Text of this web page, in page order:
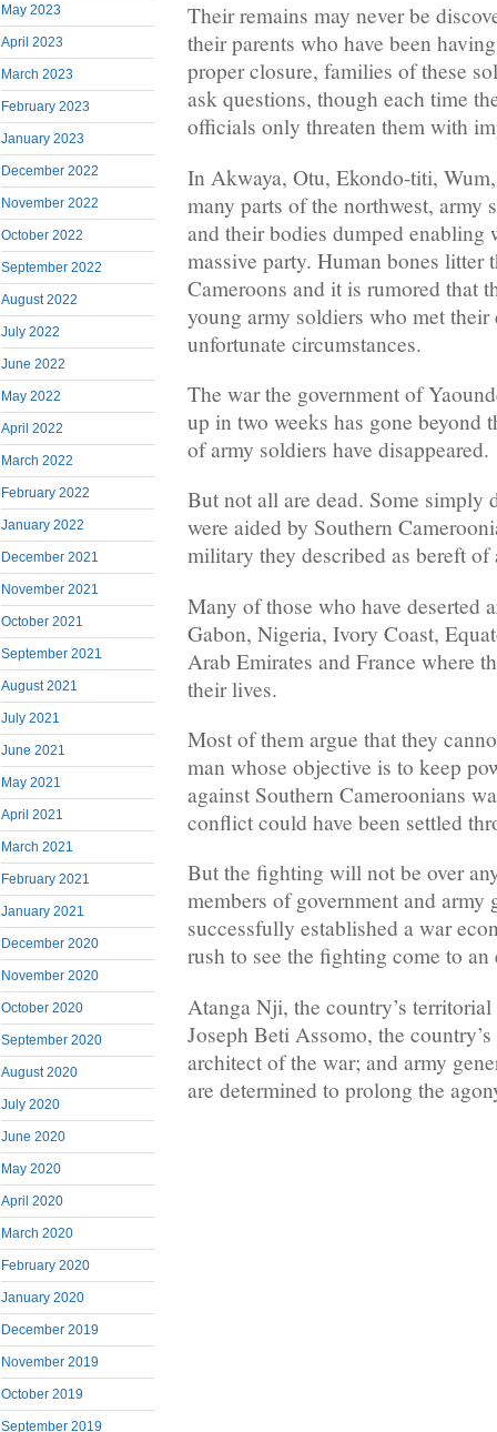
May 2023
April 2023
March 2023
February 2023
January 2023
December 2022
November 2022
October 2022
September 2022
August 2022
July 2022
June 2022
May 2022
April 2022
March 2022
February 2022
January 2022
December 2021
November 2021
October 2021
September 2021
August 2021
July 2021
June 2021
May 2021
April 2021
March 2021
February 2021
January 2021
December 2020
November 2020
October 2020
September 2020
August 2020
July 2020
June 2020
May 2020
April 2020
March 2020
February 2020
January 2020
December 2019
November 2019
October 2019
September 2019
Their remains may never be
their parents who have been
proper closure, families of these
ask questions, though each time
officials only threaten them with
In Akwaya, Otu, Ekondo-titi,
many parts of the northwest, army
and their bodies dumped enabling
massive party. Human bones litter
Cameroons and it is rumored that
young army soldiers who met
unfortunate circumstances.
The war the government of
up in two weeks has gone beyond
of army soldiers have disappeared.
But not all are dead. Some simply
were aided by Southern
military they described as bereft of
Many of those who have deserted
Gabon, Nigeria, Ivory Coast,
Arab Emirates and France where
their lives.
Most of them argue that they
man whose objective is to keep
against Southern Cameroonians
conflict could have been settled
But the fighting will not be over
members of government and army
successfully established a war
rush to see the fighting come to an
Atanga Nji, the country’s
Joseph Beti Assomo, the
architect of the war; and army
are determined to prolong the